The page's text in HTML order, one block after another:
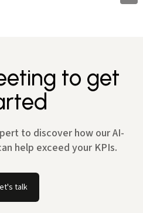
to get
to discover how our AI-
help exceed your KPIs.
talk